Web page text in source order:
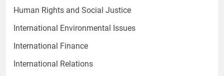
Human Rights and Social Justice
International Environmental Issues
International Finance
International Relations